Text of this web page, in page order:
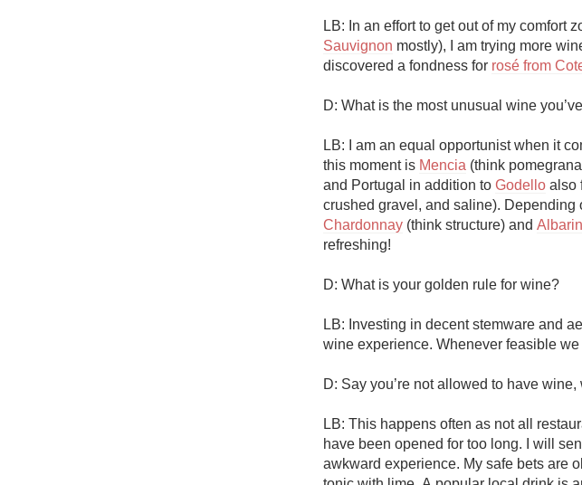
LB: In an effort to get out of my comfort
Sauvignon mostly), I am trying more
discovered a fondness for rosé from
D: What is the most unusual wine
LB: I am an equal opportunist when it
this moment is Mencia (think
and Portugal in addition to Godello also
Chardonnay (think structure) and
refreshing!
D: What is your golden rule for wine?
LB: Investing in decent stemware and
wine experience. Whenever feasible
D: Say you’re not allowed to have
LB: This happens often as not all
have been opened for too long. I will
awkward experience. My safe bets are